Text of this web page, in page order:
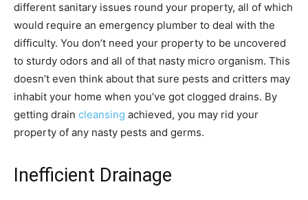
different sanitary issues round your property, all of which
would require an emergency plumber to deal with the
difficulty. You don’t need your property to be uncovered
to sturdy odors and all of that nasty micro organism. This
doesn’t even think about that sure pests and critters may
inhabit your home when you’ve got clogged drains. By
getting drain cleansing achieved, you may rid your
property of any nasty pests and germs.
Inefficient Drainage